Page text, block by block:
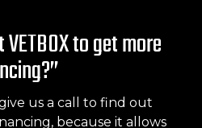
to get more
us a call to find out
because it allows